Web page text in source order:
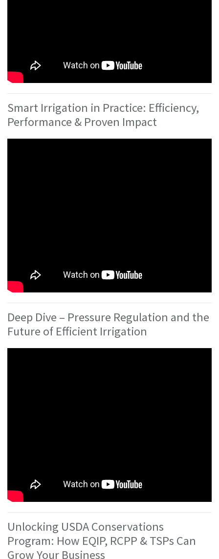
Smart Irrigation in Practice: Efficiency,
Performance & Proven Impact
Deep Dive – Pressure Regulation and the
Future of Efficient Irrigation
Unlocking USDA Conservations
Program: How EQIP, RCPP & TSPs Can
Grow Your Business